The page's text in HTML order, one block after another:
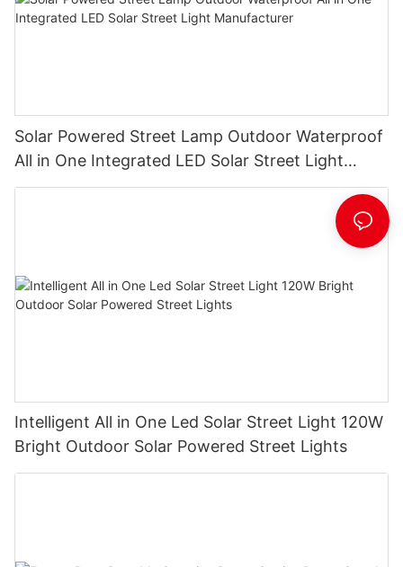
Solar Powered Street Lamp Outdoor Waterproof
All in One Integrated LED Solar Street Light
Manufacturer
Intelligent All in One Led Solar Street Light 120W
Bright Outdoor Solar Powered Street Lights